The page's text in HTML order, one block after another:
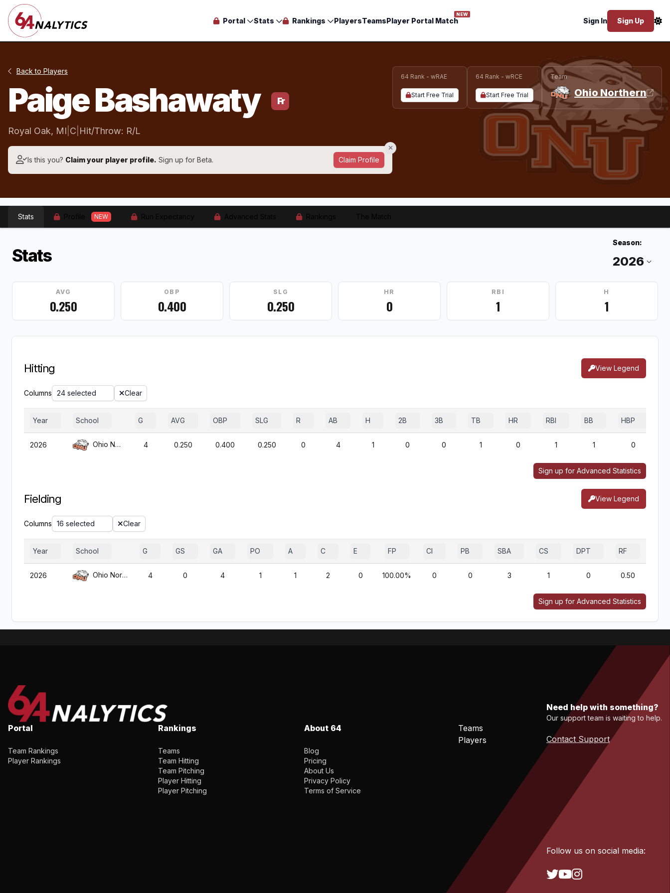
Portal Stats Rankings PlayersTeamsPlayer Portal Match
NEW
Sign In Sign Up
Back to Players
Paige Bashawaty Fr
Royal Oak, MI C Hit/Throw: R/L
Is this you? Claim your player profile. Sign up for Beta. Claim Profile
64 Rank - wRAE
Start Free Trial
64 Rank - wRCE
Start Free Trial
Team
Ohio Northern
Stats NEW
Stats
Season:
AVG
0.250
OBP
0.400
SLG
0.250
HR
0
RBI
1
H
1
Hitting View Legend
Columns 24 selected Clear
Year School G AVG OBP SLG R AB H 2B 3B TB HR RBI BB HBP
2026 Ohio Northern 4 0.250 0.400 0.250 0 4 1 0 0 1 0 1 1 0
Sign up for Advanced Statistics
Fielding View Legend
Columns 16 selected Clear
Year School G GS GA PO A C E FP CI PB SBA CS DPT RF
2026 Ohio Northern 4 0 4 1 1 2 0 100.00% 0 0 3 1 0 0.50
Sign up for Advanced Statistics
Portal
Team Rankings
Player Rankings
Rankings
Teams
Team Hitting
Team Pitching
Player Hitting
Player Pitching
About 64
Blog
Pricing
About Us
Privacy Policy
Terms of Service
Teams
Players
Need help with something?
Our support team is waiting to help.
Contact Support
Follow us on social media: